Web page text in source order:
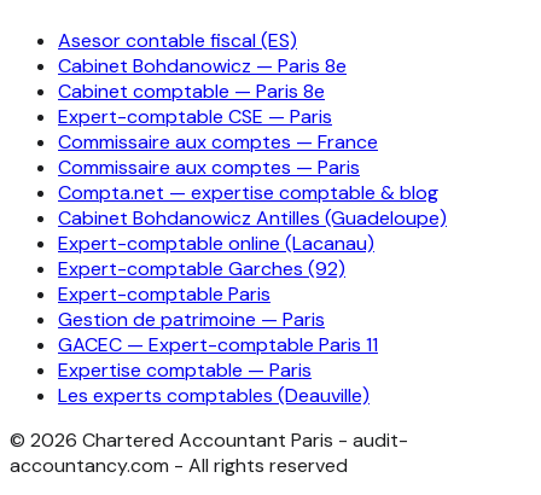
Asesor contable fiscal (ES)
Cabinet Bohdanowicz — Paris 8e
Cabinet comptable — Paris 8e
Expert-comptable CSE — Paris
Commissaire aux comptes — France
Commissaire aux comptes — Paris
Compta.net — expertise comptable & blog
Cabinet Bohdanowicz Antilles (Guadeloupe)
Expert-comptable online (Lacanau)
Expert-comptable Garches (92)
Expert-comptable Paris
Gestion de patrimoine — Paris
GACEC — Expert-comptable Paris 11
Expertise comptable — Paris
Les experts comptables (Deauville)
© 2026 Chartered Accountant Paris - audit-
accountancy.com - All rights reserved